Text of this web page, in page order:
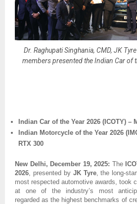
Dr. Raghupati Singhania, CMD, JK
members presented the Indian Car of
Indian Car of the Year 2026 (ICOTY)
Indian Motorcycle of the Year 2026
RTX 300
New Delhi, December 19, 2025: The
2026, presented by JK Tyre, the long-
most respected automotive awards, took
at one of the industry’s most
regarded as the highest benchmarks of